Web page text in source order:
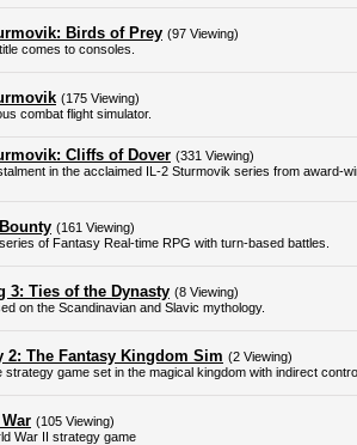
Birds of Prey (97 Viewing)
comes to consoles.
(175 Viewing)
combat flight simulator.
Cliffs of Dover (331 Viewing)
in the acclaimed IL-2 Sturmovik series from award-
(161 Viewing)
of Fantasy Real-time RPG with turn-based battles.
3: Ties of the Dynasty (8 Viewing)
on the Scandinavian and Slavic mythology.
2: The Fantasy Kingdom Sim (2 Viewing)
strategy game set in the magical kingdom with indirect
(105 Viewing)
War II strategy game